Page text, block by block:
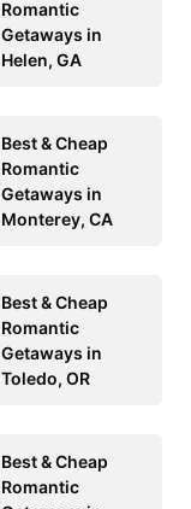
Romantic
Getaways in
Helen, GA
Best & Cheap
Romantic
Getaways in
Monterey, CA
Best & Cheap
Romantic
Getaways in
Toledo, OR
Best & Cheap
Romantic